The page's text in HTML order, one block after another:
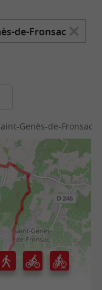
de-Fronsac
Genès-de-Fronsac